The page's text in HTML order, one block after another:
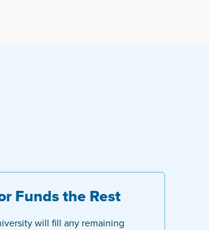
Funds the Rest
will fill any remaining